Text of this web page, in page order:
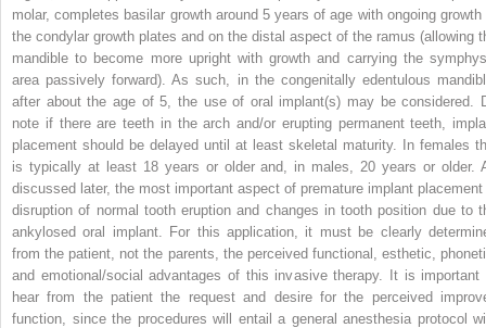
molar, completes basilar growth around 5 years of age with ongoing growth
the condylar growth plates and on the distal aspect of the ramus (allowing
mandible to become more upright with growth and carrying the
area passively forward). As such, in the congenitally edentulous
after about the age of 5, the use of oral implant(s) may be considered.
note if there are teeth in the arch and/or erupting permanent teeth,
placement should be delayed until at least skeletal maturity. In females
is typically at least 18 years or older and, in males, 20 years or older.
discussed later, the most important aspect of premature implant
disruption of normal tooth eruption and changes in tooth position due to
ankylosed oral implant. For this application, it must be clearly
from the patient, not the parents, the perceived functional, esthetic,
and emotional/social advantages of this invasive therapy. It is important
hear from the patient the request and desire for the perceived
function, since the procedures will entail a general anesthesia protocol